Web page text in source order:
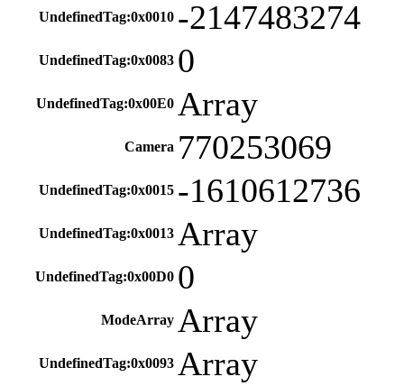
UndefinedTag:0x0010 -2147483274
UndefinedTag:0x0083 0
UndefinedTag:0x00E0 Array
Camera 770253069
UndefinedTag:0x0015 -1610612736
UndefinedTag:0x0013 Array
UndefinedTag:0x00D0 0
ModeArray Array
UndefinedTag:0x0093 Array